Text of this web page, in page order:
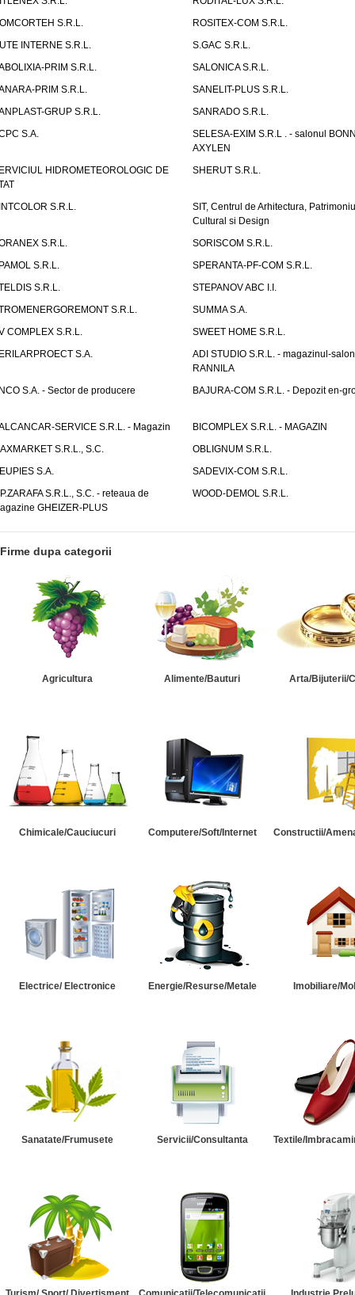
S.R.L.
ROSITEX-COM S.R.L.
INTERNE S.R.L.
S.GAC S.R.L.
PRIM S.R.L.
SALONICA S.R.L.
PRIM S.R.L.
SANELIT-PLUS S.R.L.
GRUP S.R.L.
SANRADO S.R.L.
S.A.
SELESA-EXIM S.R.L . - salonul
AXYLEN
HIDROMETEOROLOGIC DE
SHERUT S.R.L.
S.R.L.
SIT, Centrul de Arhitectura,
Cultural si Design
S.R.L.
SORISCOM S.R.L.
S.R.L.
SPERANTA-PF-COM S.R.L.
S.R.L.
STEPANOV ABC I.I.
S.R.L.
SUMMA S.A.
COMPLEX S.R.L.
SWEET HOME S.R.L.
S.A.
ADI STUDIO S.R.L. - magazinul-salon
RANNILA
S.A. - Sector de producere
BAJURA-COM S.R.L. - Depozit en-
SERVICE S.R.L. - Magazin
BICOMPLEX S.R.L. - MAGAZIN
S.R.L., S.C.
OBLIGNUM S.R.L.
S.A.
SADEVIX-COM S.R.L.
S.R.L., S.C. - reteaua de
GHEIZER-PLUS
WOOD-DEMOL S.R.L.
Firme dupa categorii
Agricultura Alimente/Bauturi Arta/Bijuterii/
Chimicale/Cauciucuri Computere/Soft/Internet Constructii/
Electrice/ Electronice Energie/Resurse/Metale Imobiliare/
Sanatate/Frumusete Servicii/Consultanta Textile/